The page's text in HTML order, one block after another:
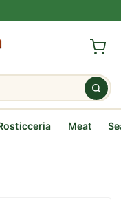
Meat